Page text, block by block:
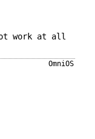
work at all
OmniOS